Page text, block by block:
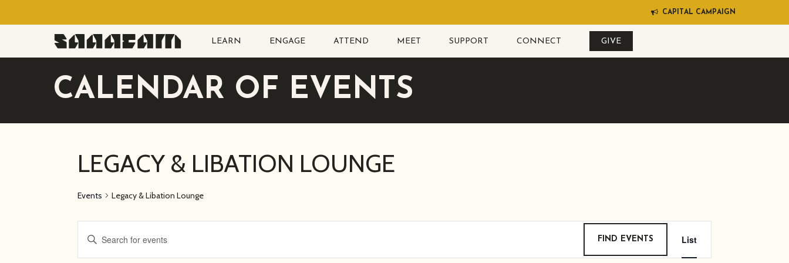
to
CAP AL CAM PA G N
LEARN ENGAGE ATTEND MEET SUPPORT CONNECT GIVE
CALENDAR OF EVENTS
LEGACY & LIBATION LOUNGE
Events Legacy & Libation Lounge
EVENTS
Enter
Keyword.
FIND EVENTS
VIEWS
List